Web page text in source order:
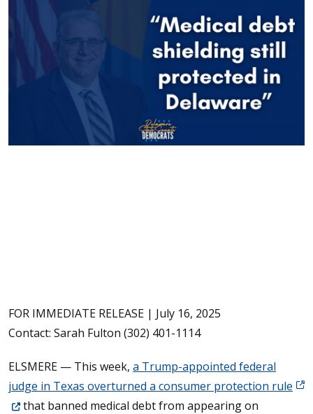
FOR IMMEDIATE RELEASE | July 16, 2025
Contact: Sarah Fulton (302) 401-1114
ELSMERE — This week, a Trump-appointed federal
judge in Texas overturned a consumer protection rule
that banned medical debt from appearing on